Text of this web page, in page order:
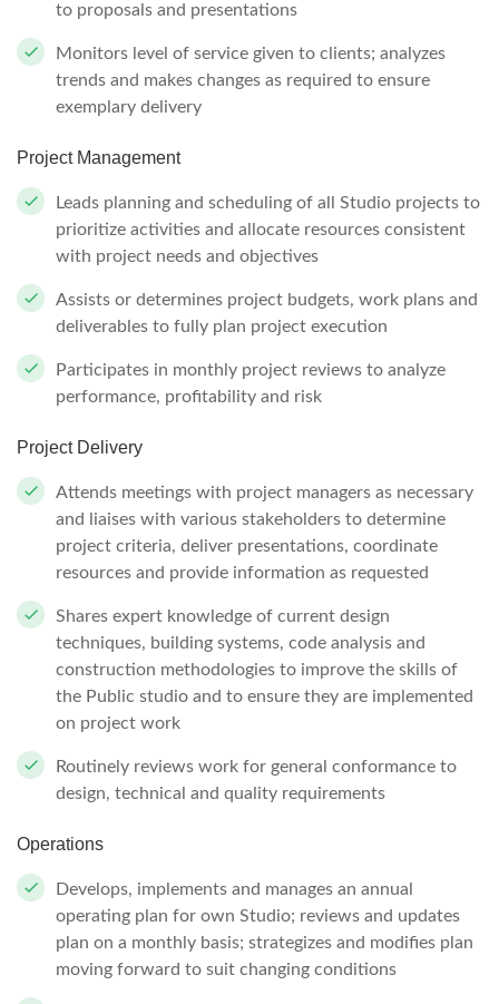
to proposals and presentations
Monitors level of service given to clients; analyzes
trends and makes changes as required to ensure
exemplary delivery
Project Management
Leads planning and scheduling of all Studio projects to
prioritize activities and allocate resources consistent
with project needs and objectives
Assists or determines project budgets, work plans and
deliverables to fully plan project execution
Participates in monthly project reviews to analyze
performance, profitability and risk
Project Delivery
Attends meetings with project managers as necessary
and liaises with various stakeholders to determine
project criteria, deliver presentations, coordinate
resources and provide information as requested
Shares expert knowledge of current design
techniques, building systems, code analysis and
construction methodologies to improve the skills of
the Public studio and to ensure they are implemented
on project work
Routinely reviews work for general conformance to
design, technical and quality requirements
Operations
Develops, implements and manages an annual
operating plan for own Studio; reviews and updates
plan on a monthly basis; strategizes and modifies plan
moving forward to suit changing conditions